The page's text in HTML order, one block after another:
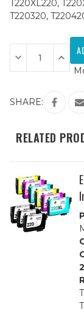
T220XL220,
T220320,
Current
Stock:
Decrease
Quantity
of
High
Yield
Remanufactured
Cartridges
4PK
of
220XL
High
Yield
4PK
SHARE:
RELATED